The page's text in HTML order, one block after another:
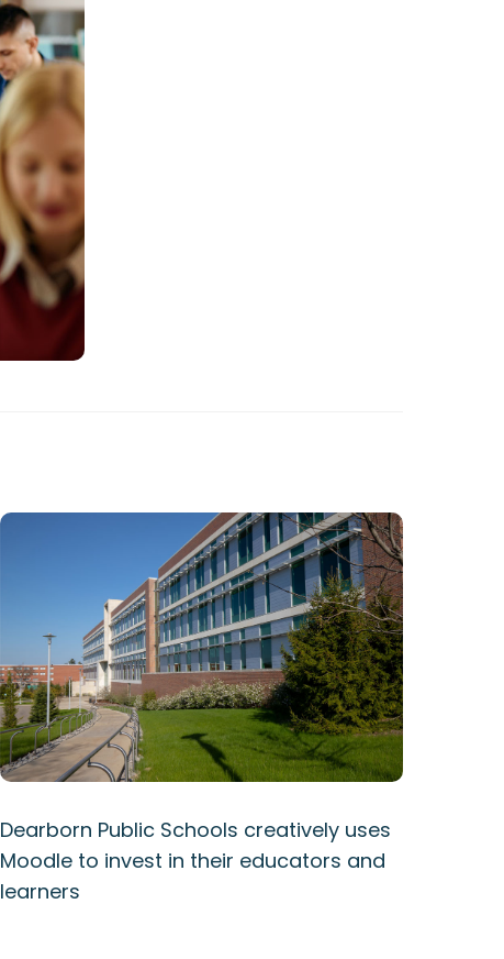
Dearborn Public Schools creatively uses
Moodle to invest in their educators and
learners